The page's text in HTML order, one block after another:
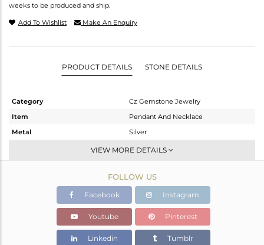
weeks to be produced and ship.
Add To Wishlist Make An Enquiry
PRODUCT DETAILS STONE DETAILS
Category
Cz Gemstone Jewelry
Item
Pendant And Necklace
Metal
Silver
Multi Strand
Gold,Black
36.484 gms
28.021 gms
Color Stone Weight
42.32 cts
VIEW MORE DETAILS
FOLLOW US
Facebook Instagram
Youtube Pinterest
Linkedin Tumblr